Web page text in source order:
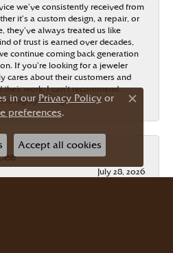
we’ve consistently received from
it’s a custom design, a repair, or
they’ve always treated us like
of trust is earned over decades,
continue coming back generation
If you’re looking for a jeweler
cares about their customers and
their work, I can’t recommend
highly enough
July 28, 2026
in our Privacy Policyor
preferences.
Accept all cookies